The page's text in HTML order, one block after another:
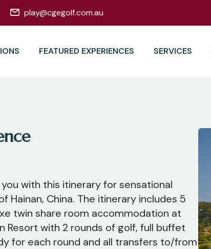
play@cgegolf.com.au
FEATURED EXPERIENCES SERVICES
with this itinerary for sensational
Hainan, China. The itinerary includes 5
twin share room accommodation at
Resort with 2 rounds of golf, full buffet
for each round and all transfers to/from